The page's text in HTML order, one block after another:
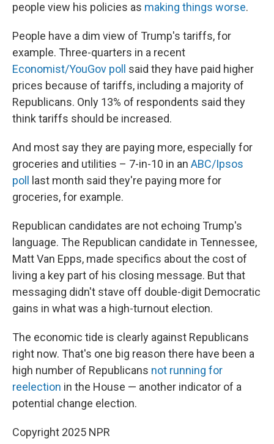
people view his policies as making things worse.
People have a dim view of Trump's tariffs, for
example. Three-quarters in a recent
Economist/YouGov poll
said they have paid higher
prices because of tariffs, including a majority of
Republicans. Only 13% of respondents said they
think tariffs should be increased.
And most say they are paying more, especially for
groceries and utilities – 7-in-10 in an ABC/Ipsos
poll
last month said they're paying more for
groceries, for example.
Republican candidates are not echoing Trump's
language. The Republican candidate in Tennessee,
Matt Van Epps, made specifics about the cost of
living a key part of his closing message. But that
messaging didn't stave off double-digit Democratic
gains in what was a high-turnout election.
The economic tide is clearly against Republicans
right now. That's one big reason there have been a
high number of Republicans not running for
reelection in the House — another indicator of a
potential change election.
Copyright 2025 NPR